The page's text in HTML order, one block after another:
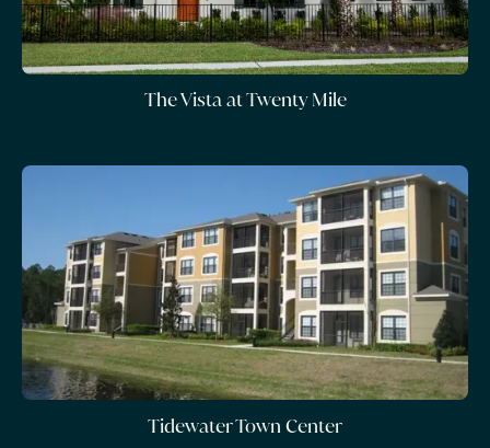
The Vista at Twenty Mile
Tidewater Town Center